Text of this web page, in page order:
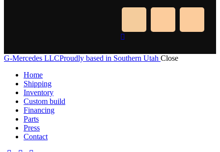
G-Mercedes LLCProudly based in Southern Utah Close
Home
Shipping
Inventory
Custom build
Financing
Parts
Press
Contact